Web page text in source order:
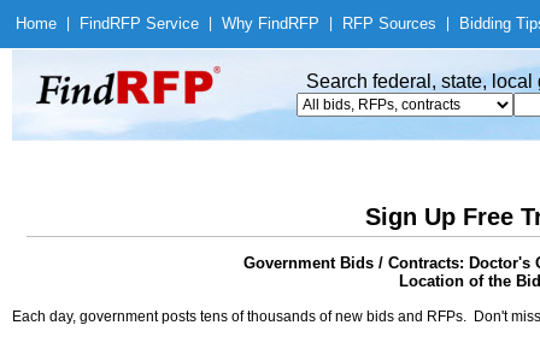
Home Find RFP Service Why Find RFP RFP Sources Bidding
Search federal, state,
Sign Up Free
Government Bids / Contracts: Doctor's
Location of the
Each day, government posts tens of thousands of new bids and RFPs. Don't